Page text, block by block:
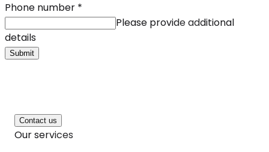
Phone number *
Please provide additional
details
Submit
Contact us
Our services